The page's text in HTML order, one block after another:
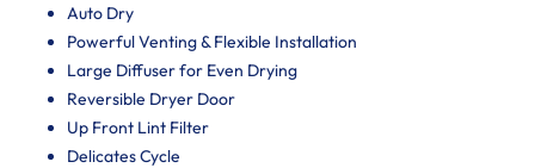
Auto Dry
Powerful Venting & Flexible Installation
Large Diffuser for Even Drying
Reversible Dryer Door
Up Front Lint Filter
Delicates Cycle